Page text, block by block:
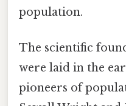
population.
The scientific
were laid in the
pioneers of